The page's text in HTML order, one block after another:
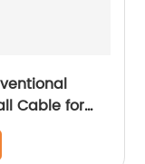
Cable for